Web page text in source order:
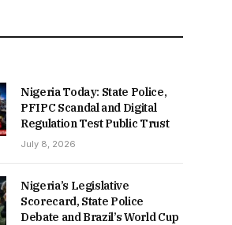
₦22,000.00.₦18,450.00.
Nigeria Today: State Police,
PFIPC Scandal and Digital
Regulation Test Public Trust
July 8, 2026
Nigeria’s Legislative
Scorecard, State Police
Debate and Brazil’s World Cup